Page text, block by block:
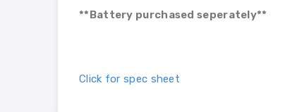
**Battery purchased seperately**
Click for spec sheet